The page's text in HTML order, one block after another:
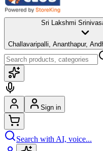
Sri Lakshmi
Challavaripalli, Ananthapur,
Sign in
Search with AI, voice...